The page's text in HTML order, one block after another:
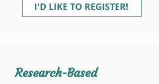
I'D LIKE TO REGISTER!
Research-Based